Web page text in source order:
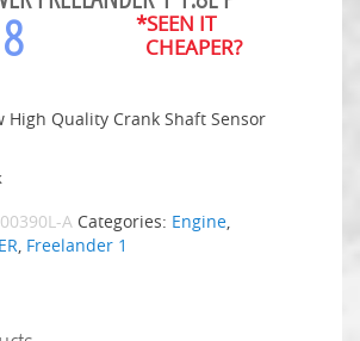
*SEEN IT
CHEAPER?
High Quality Crank Shaft Sensor
A Categories: Engine
Freelander 1